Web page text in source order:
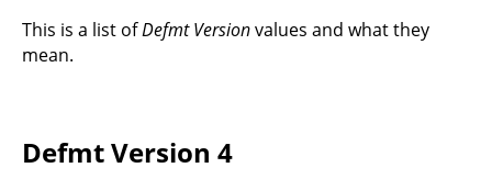
This is a list ofDefmt Versionvalues and what they
mean.
Defmt Version 4